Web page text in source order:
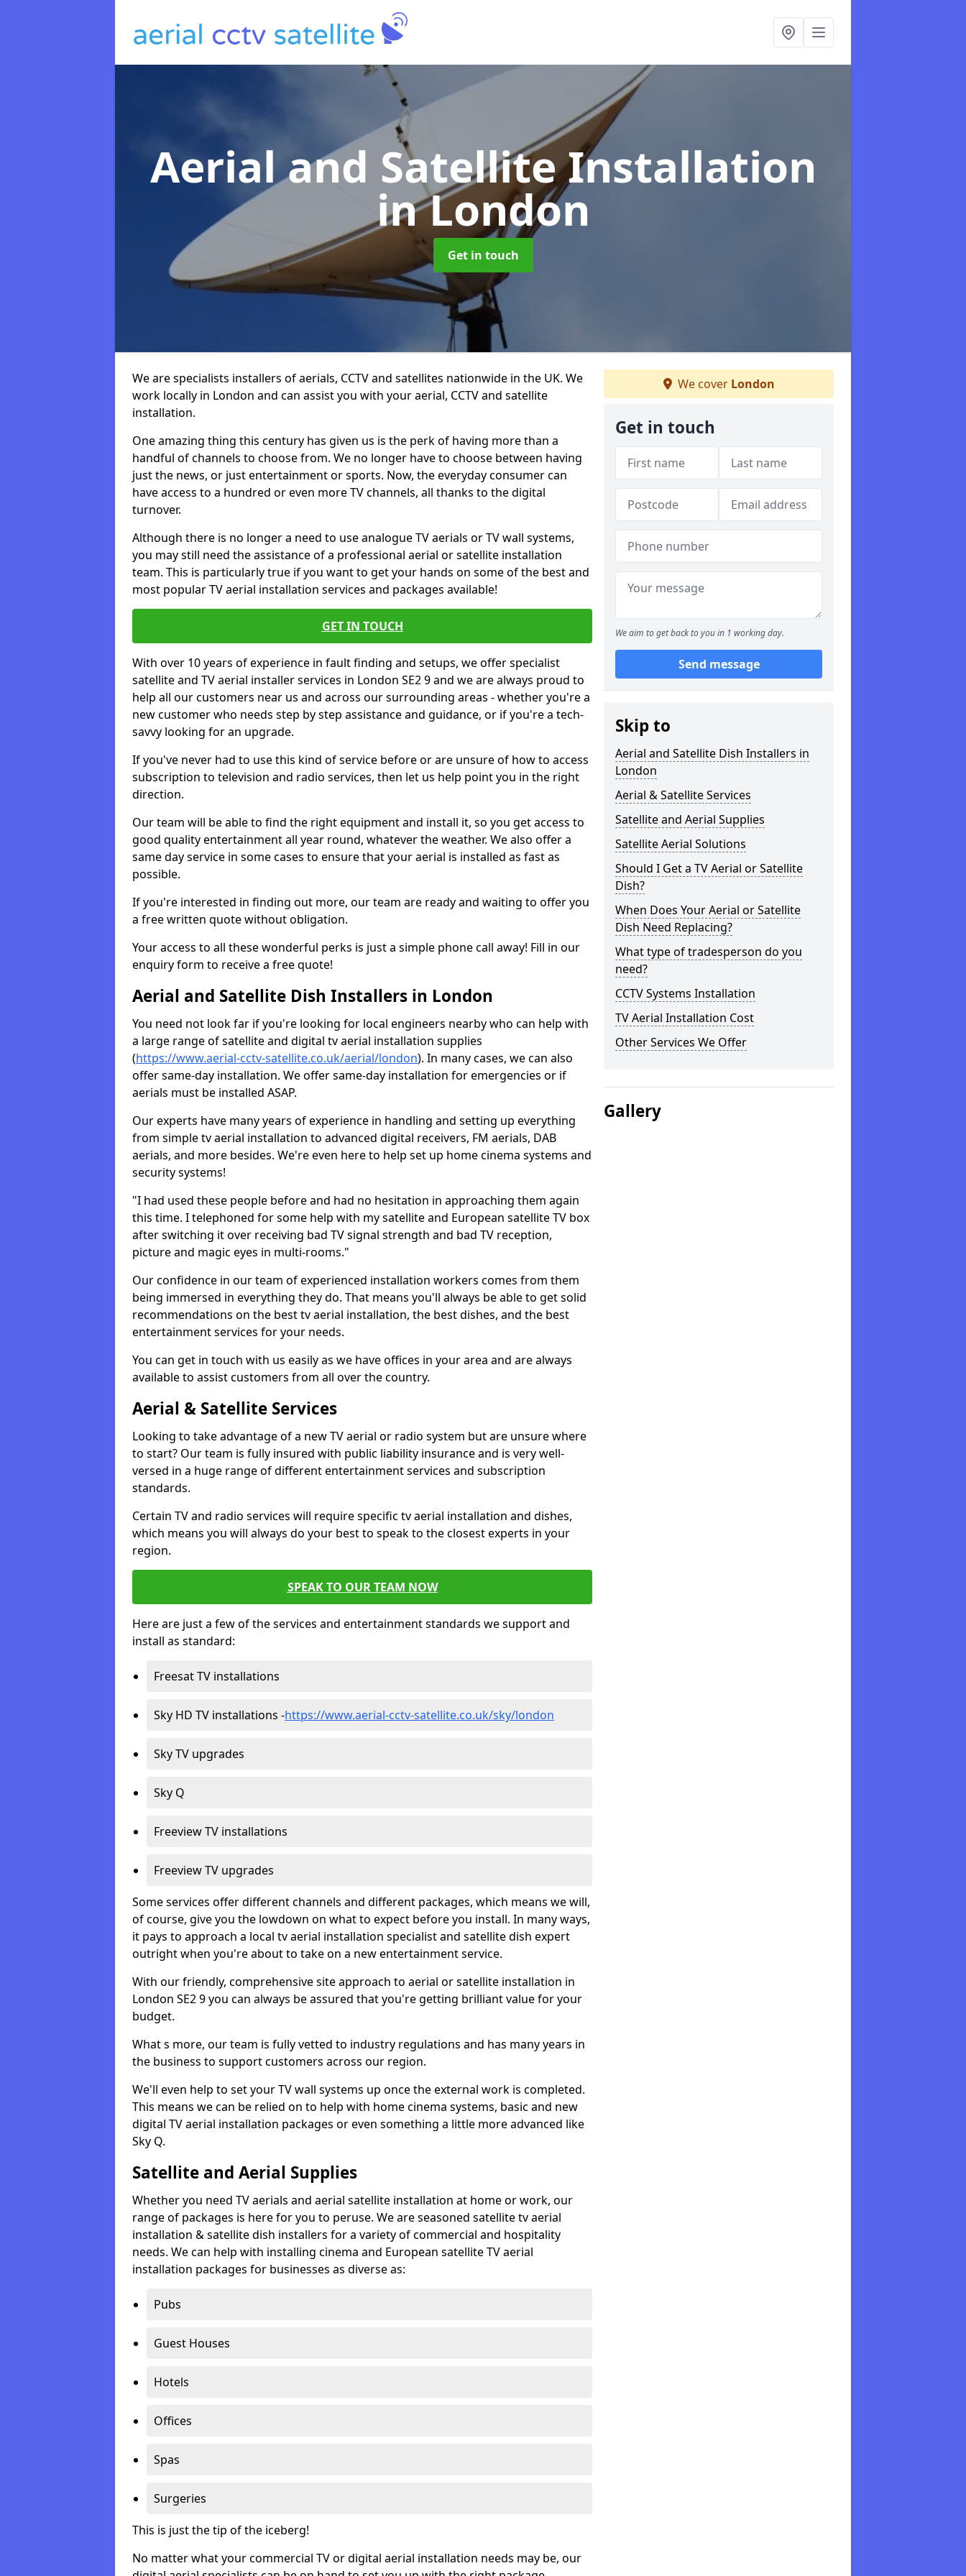
Aerial and Satellite Installation
in London
Get in touch
We are specialists installers of aerials, CCTV and satellites nationwide in the UK. We
work locally in London and can assist you with your aerial, CCTV and satellite
installation.
One amazing thing this century has given us is the perk of having more than a
handful of channels to choose from. We no longer have to choose between having
just the news, or just entertainment or sports. Now, the everyday consumer can
have access to a hundred or even more TV channels, all thanks to the digital
turnover.
Although there is no longer a need to use analogue TV aerials or TV wall systems,
you may still need the assistance of a professional aerial or satellite installation
team. This is particularly true if you want to get your hands on some of the best and
most popular TV aerial installation services and packages available!
GET IN TOUCH
With over 10 years of experience in fault finding and setups, we offer specialist
satellite and TV aerial installer services in London SE2 9 and we are always proud to
help all our customers near us and across our surrounding areas - whether you're a
new customer who needs step by step assistance and guidance, or if you're a tech-
savvy looking for an upgrade.
If you've never had to use this kind of service before or are unsure of how to access
subscription to television and radio services, then let us help point you in the right
direction.
Our team will be able to find the right equipment and install it, so you get access to
good quality entertainment all year round, whatever the weather. We also offer a
same day service in some cases to ensure that your aerial is installed as fast as
possible.
If you're interested in finding out more, our team are ready and waiting to offer you
a free written quote without obligation.
Your access to all these wonderful perks is just a simple phone call away! Fill in our
enquiry form to receive a free quote!
Aerial and Satellite Dish Installers in London
You need not look far if you're looking for local engineers nearby who can help with
a large range of satellite and digital tv aerial installation supplies
(https://www.aerial-cctv-satellite.co.uk/aerial/london). In many cases, we can also
offer same-day installation. We offer same-day installation for emergencies or if
aerials must be installed ASAP.
Our experts have many years of experience in handling and setting up everything
from simple tv aerial installation to advanced digital receivers, FM aerials, DAB
aerials, and more besides. We're even here to help set up home cinema systems and
security systems!
"I had used these people before and had no hesitation in approaching them again
this time. I telephoned for some help with my satellite and European satellite TV box
after switching it over receiving bad TV signal strength and bad TV reception,
picture and magic eyes in multi-rooms."
Our confidence in our team of experienced installation workers comes from them
being immersed in everything they do. That means you'll always be able to get solid
recommendations on the best tv aerial installation, the best dishes, and the best
entertainment services for your needs.
You can get in touch with us easily as we have offices in your area and are always
available to assist customers from all over the country.
Aerial & Satellite Services
Looking to take advantage of a new TV aerial or radio system but are unsure where
to start? Our team is fully insured with public liability insurance and is very well-
versed in a huge range of different entertainment services and subscription
standards.
Certain TV and radio services will require specific tv aerial installation and dishes,
which means you will always do your best to speak to the closest experts in your
region.
SPEAK TO OUR TEAM NOW
Here are just a few of the services and entertainment standards we support and
install as standard:
Freesat TV installations
Sky HD TV installations -https://www.aerial-cctv-satellite.co.uk/sky/london
Sky TV upgrades
Sky Q
Freeview TV installations
Freeview TV upgrades
Some services offer different channels and different packages, which means we will,
of course, give you the lowdown on what to expect before you install. In many ways,
it pays to approach a local tv aerial installation specialist and satellite dish expert
outright when you're about to take on a new entertainment service.
With our friendly, comprehensive site approach to aerial or satellite installation in
London SE2 9 you can always be assured that you're getting brilliant value for your
budget.
What s more, our team is fully vetted to industry regulations and has many years in
the business to support customers across our region.
We'll even help to set your TV wall systems up once the external work is completed.
This means we can be relied on to help with home cinema systems, basic and new
digital TV aerial installation packages or even something a little more advanced like
Sky Q.
Satellite and Aerial Supplies
Whether you need TV aerials and aerial satellite installation at home or work, our
range of packages is here for you to peruse. We are seasoned satellite tv aerial
installation & satellite dish installers for a variety of commercial and hospitality
needs. We can help with installing cinema and European satellite TV aerial
installation packages for businesses as diverse as:
Pubs
Guest Houses
Hotels
Offices
Spas
Surgeries
This is just the tip of the iceberg!
No matter what your commercial TV or digital aerial installation needs may be, our
We cover London
Get in touch
We aim to get back to you in 1 working day.
Send message
Skip to
Aerial and Satellite Dish Installers in
London
Aerial & Satellite Services
Satellite and Aerial Supplies
Satellite Aerial Solutions
Should I Get a TV Aerial or Satellite
Dish?
When Does Your Aerial or Satellite
Dish Need Replacing?
What type of tradesperson do you
need?
CCTV Systems Installation
TV Aerial Installation Cost
Other Services We Offer
Gallery